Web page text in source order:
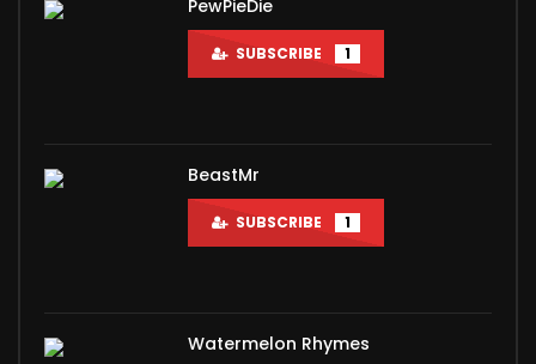
PewPieDie
SUBSCRIBE 1
BeastMr
SUBSCRIBE 1
Watermelon Rhymes